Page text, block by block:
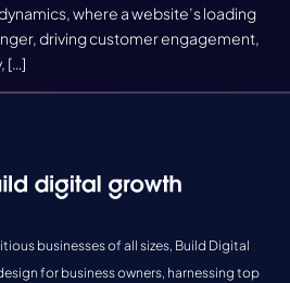
where a website’s loading
driving customer engagement,
[…]
businesses of all sizes, Build Digital
for business owners, harnessing top